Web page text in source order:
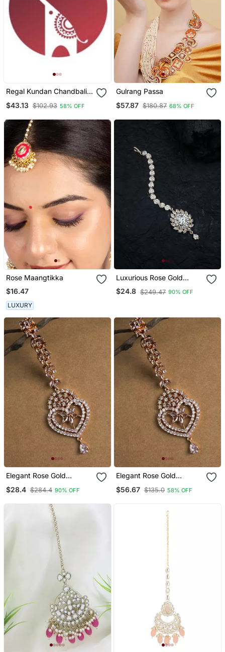
Regal Kundan Chandbali
Maang Tikka With Ruby
Beads
$43.13 $102.93 58% OFF
Gulrang Passa
$57.87 $180.87 68% OFF
Rose Maangtikka
$16.47
LUXURY
Luxurious Rose Gold
Plated Flower Mangtika
For Special Occasions
$24.8 $249.47 90% OFF
Elegant Rose Gold
Occasions
$28.4 $284.4 90% OFF
Elegant Rose Gold
Occasions
$56.67 $135.0 58% OFF